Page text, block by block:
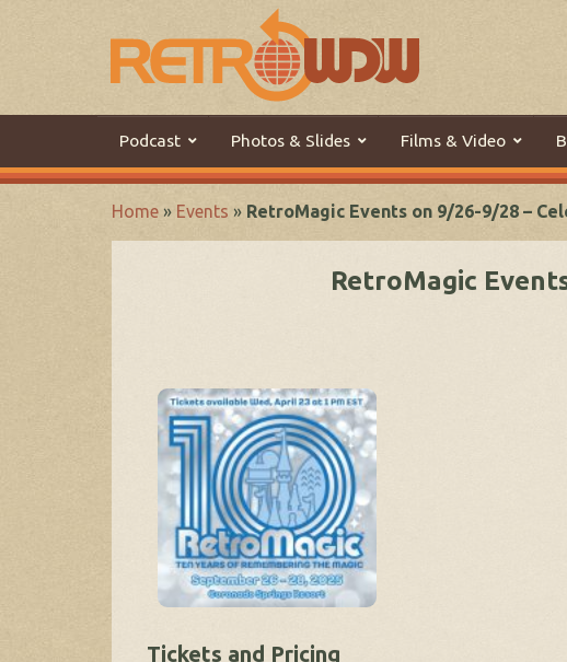
Podcast Photos & Slides Films & Video
Home » Events » RetroMagic Events on 9/26-9/28 –
RetroMagic
Tickets and Pricing